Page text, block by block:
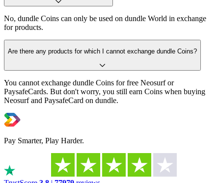
No, dundle Coins can only be used on dundle World in exchange
for products.
Are there any products for which I cannot exchange dundle Coins?
You cannot exchange dundle Coins for free Neosurf or
PaysafeCards. But don't worry, you still earn Coins when buying
Neosurf and PaysafeCard on dundle.
Pay Smarter, Play Harder.